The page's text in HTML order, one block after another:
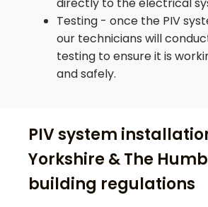
Testing - once the PIV
our technicians will
testing to ensure it is
and safely.
PIV system
Yorkshire & The
building regulations